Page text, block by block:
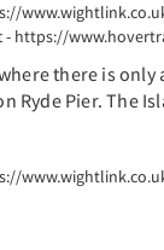
- https://
there is only
Ryde Pier. The